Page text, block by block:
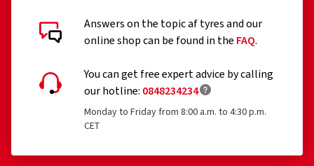
Answers on the topic af tyres and our
online shop can be found in the FAQ.
You can get free expert advice by calling
our hotline: 0848234234
Monday to Friday from 8:00 a.m. to 4:30 p.m.
CET